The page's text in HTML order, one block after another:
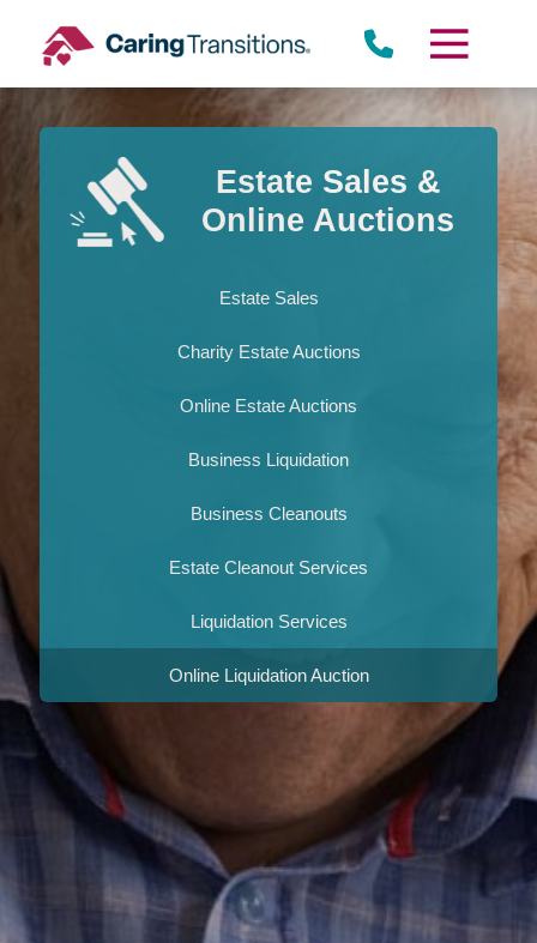
content
Estate Sales &
Online Auctions
Estate Sales
Charity Estate Auctions
Online Estate Auctions
Business Liquidation
Business Cleanouts
Estate Cleanout Services
Liquidation Services
Online Liquidation Auction